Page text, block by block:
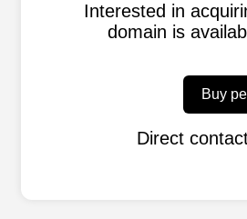
Interested in
domain is
Buy
Direct